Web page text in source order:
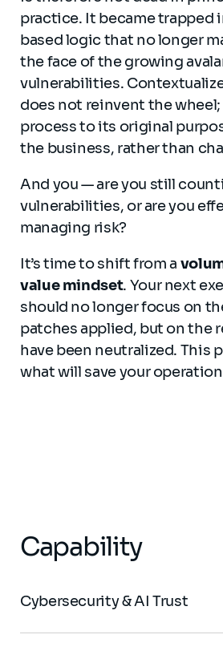
practice. It became trapped
based logic that no longer
the face of the growing
vulnerabilities.
does not reinvent the
process to its original
the business, rather than
And you — are you still
vulnerabilities, or are you
managing risk?
It’s time to shift from a
value mindset. Your next
should no longer focus on
patches applied, but on the
have been neutralized. This
what will save your
Capability
Cybersecurity & AI Trust